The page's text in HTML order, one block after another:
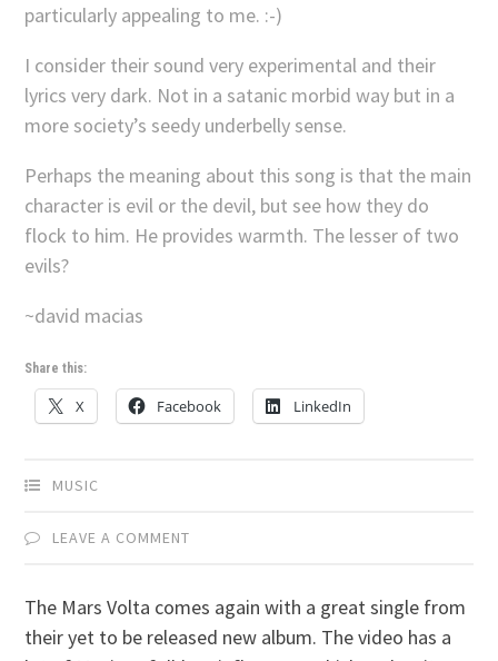
particularly appealing to me. :-)
I consider their sound very experimental and their
lyrics very dark. Not in a satanic morbid way but in a
more society’s seedy underbelly sense.
Perhaps the meaning about this song is that the main
character is evil or the devil, but see how they do
flock to him. He provides warmth. The lesser of two
evils?
~david macias
Share this:
X Facebook LinkedIn
MUSIC
LEAVE A COMMENT
The Mars Volta comes again with a great single from
their yet to be released new album. The video has a